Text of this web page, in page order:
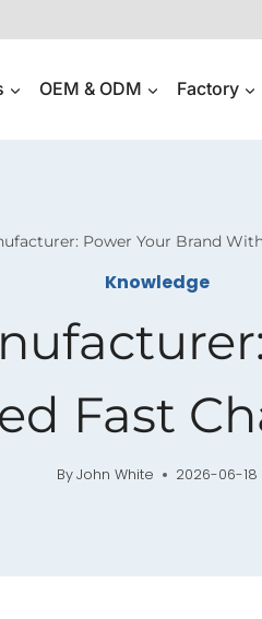
OEM & ODM Factory
Power Your Brand
Knowledge
Fast
ByJohn White 2026-06-18